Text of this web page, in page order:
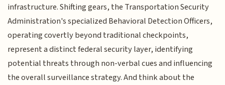
infrastructure. Shifting gears, the Transportation Security
Administration's specialized Behavioral Detection Officers,
operating covertly beyond traditional checkpoints,
represent a distinct federal security layer, identifying
potential threats through non-verbal cues and influencing
the overall surveillance strategy. And think about the